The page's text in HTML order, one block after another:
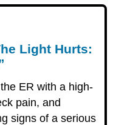
Light Hurts:
ER with a high-
pain, and
signs of a serious